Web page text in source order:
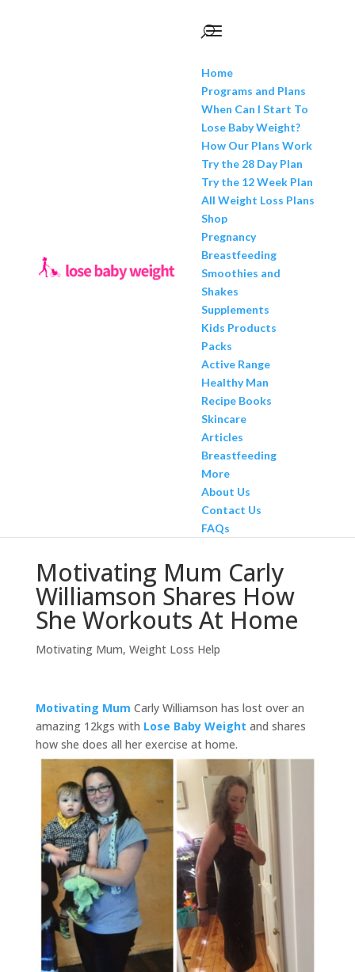
Home
Programs and Plans
When Can I Start To
Lose Baby Weight?
How Our Plans Work
Try the 28 Day Plan
Try the 12 Week Plan
All Weight Loss Plans
Shop
Pregnancy
Breastfeeding
Smoothies and
Shakes
Supplements
Kids Products
Packs
Active Range
Healthy Man
Recipe Books
Skincare
Articles
Breastfeeding
More
About Us
Contact Us
FAQs
Motivating Mum Carly
Williamson Shares How
She Workouts At Home
Motivating Mum, Weight Loss Help
Motivating Mum Carly Williamson has lost over an
amazing 12kgs with Lose Baby Weight and shares
how she does all her exercise at home.